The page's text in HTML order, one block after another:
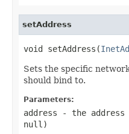
setAddress
void setAddress(
Sets the specific
should bind to.
Parameters:
address - the
null )